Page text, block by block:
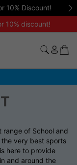
10% Discount!
10% discount!
range of School and
very best sports
here to provide
and around the